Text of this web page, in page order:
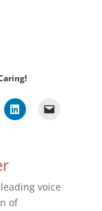
voice
of